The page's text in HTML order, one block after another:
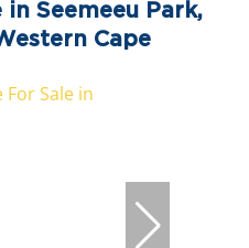
in Seemeeu Park,
Cape